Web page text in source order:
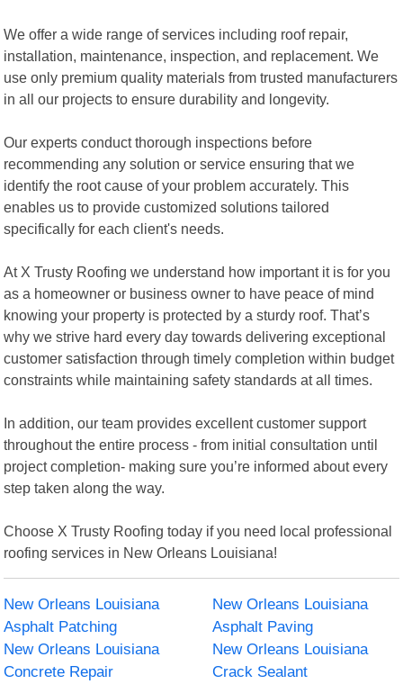
We offer a wide range of services including roof repair,
installation, maintenance, inspection, and replacement. We
use only premium quality materials from trusted manufacturers
in all our projects to ensure durability and longevity.
Our experts conduct thorough inspections before
recommending any solution or service ensuring that we
identify the root cause of your problem accurately. This
enables us to provide customized solutions tailored
specifically for each client's needs.
At X Trusty Roofing we understand how important it is for you
as a homeowner or business owner to have peace of mind
knowing your property is protected by a sturdy roof. That’s
why we strive hard every day towards delivering exceptional
customer satisfaction through timely completion within budget
constraints while maintaining safety standards at all times.
In addition, our team provides excellent customer support
throughout the entire process - from initial consultation until
project completion- making sure you’re informed about every
step taken along the way.
Choose X Trusty Roofing today if you need local professional
roofing services in New Orleans Louisiana!
New Orleans Louisiana
Asphalt Patching
New Orleans Louisiana
Asphalt Paving
New Orleans Louisiana
Concrete Repair
New Orleans Louisiana
Crack Sealant